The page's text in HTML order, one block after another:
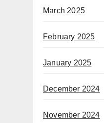
March 2025
February 2025
January 2025
December 2024
November 2024